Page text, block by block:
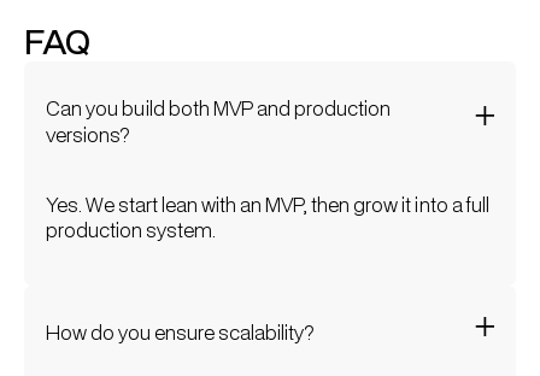
FAQ
Can you build both MVP and production
versions?
Yes. We start lean with an MVP, then grow it into a full
production system.
How do you ensure scalability?